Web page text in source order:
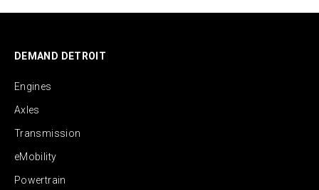
DEMAND DETROIT
Engines
Axles
Transmission
eMobility
Powertrain